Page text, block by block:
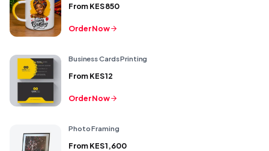
FromKES 850
Order Now
Business Cards Printing
FromKES 12
Order Now
Photo Framing
FromKES 1,600